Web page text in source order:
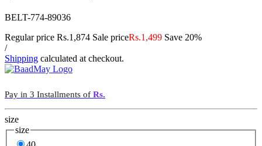
BELT-774-89036
Regular price Rs.1,874 Sale priceRs.1,499 Save 20%
/
Shipping calculated at checkout.
Pay in 3 Installments of Rs.
size
size